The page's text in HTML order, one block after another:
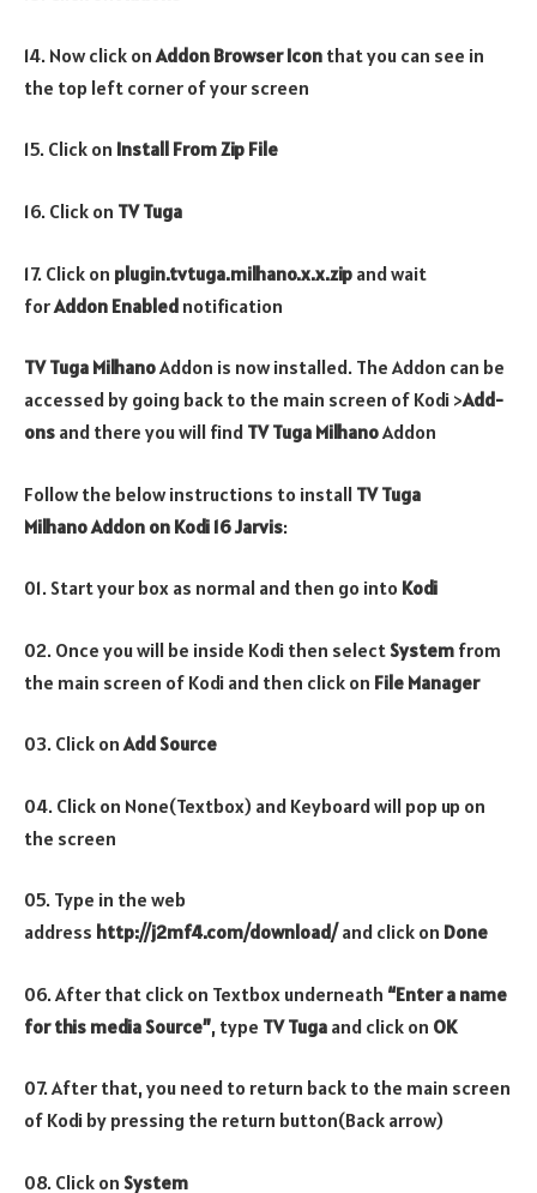
14. Now click on Addon Browser Icon that you can see in
the top left corner of your screen
15. Click on Install From Zip File
16. Click on TV Tuga
17. Click on plugin.tvtuga.milhano.x.x.zip and wait
forAddon Enabled notification
TV Tuga MilhanoAddon is now installed. The Addon can be
accessed by going back to the main screen of Kodi >Add-
ons and there you will find TV Tuga MilhanoAddon
Follow the below instructions to install TV Tuga
MilhanoAddon on Kodi 16 Jarvis:
01. Start your box as normal and then go into Kodi
02. Once you will be inside Kodi then selectSystem from
the main screen of Kodi and then click on File Manager
03. Click onAdd Source
04. Click on None(Textbox) and Keyboard will pop up on
the screen
05. Type in the web
address http://j2mf4.com/download/and click on Done
06. After that click on Textbox underneath “Enter a name
for this media Source”, type TV Tuga and click on OK
07. After that, you need to return back to the main screen
of Kodi by pressing the return button(Back arrow)
08. Click on System